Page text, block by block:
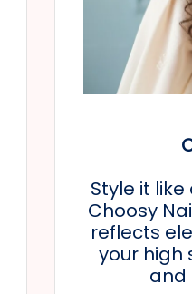
Style it
Choosy
reflects
your high
and